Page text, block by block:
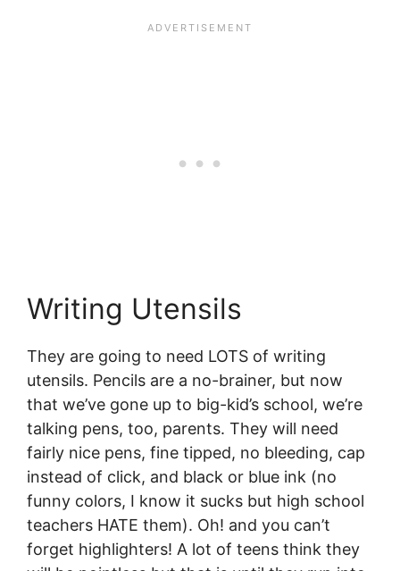
Writing Utensils
They are going to need LOTS of writing
utensils. Pencils are a no-brainer, but now
that we’ve gone up to big-kid’s school, we’re
talking pens, too, parents. They will need
fairly nice pens, fine tipped, no bleeding, cap
instead of click, and black or blue ink (no
funny colors, I know it sucks but high school
teachers HATE them). Oh! and you can’t
forget highlighters! A lot of teens think they